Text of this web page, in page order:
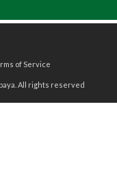
of Service
All rights reserved